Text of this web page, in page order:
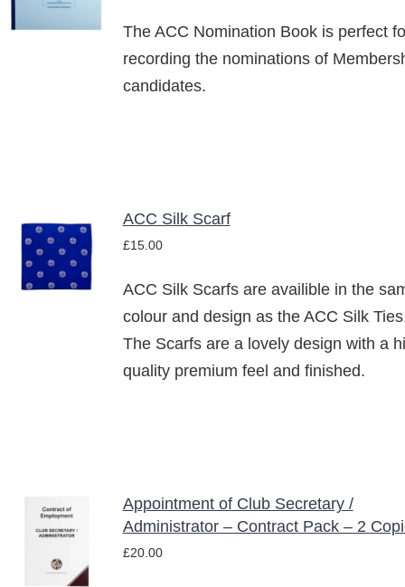
/
DETAILS
The ACC Nomination Book is perfect
recording the nominations of
candidates.
ADD TO
BASKET
DETAILS
ACC Silk Scarf
£15.00
ACC Silk Scarfs are availible in the
colour and design as the ACC Silk
The Scarfs are a lovely design with a
quality premium feel and finished.
ADD TO
BASKET
/
DETAILS
Appointment of Club Secretary /
Administrator – Contract Pack – 2
£20.00